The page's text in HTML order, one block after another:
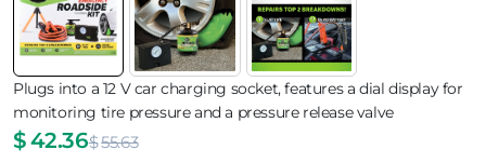
Plugs into a 12 V car charging socket, features a dial display for
monitoring tire pressure and a pressure release valve
$55.63
$42.36